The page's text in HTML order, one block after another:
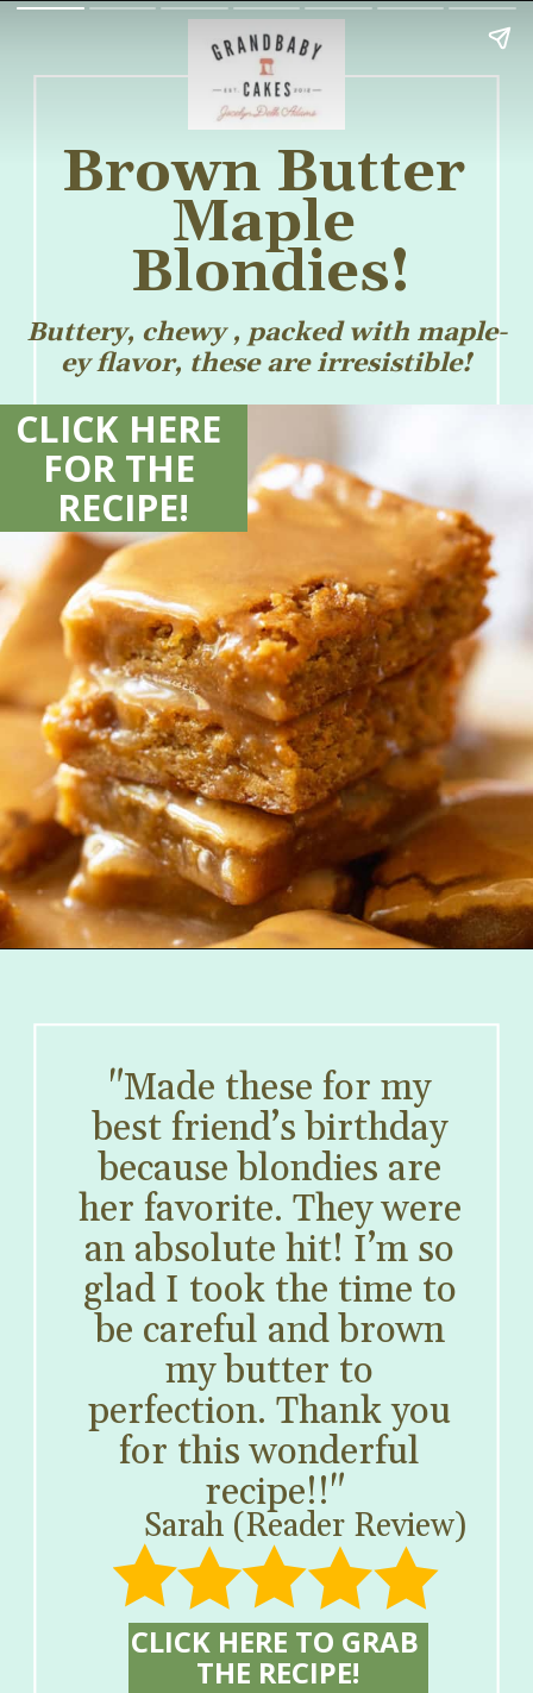
Brown Butter
Maple
Blondies!
Buttery, chewy , packed with maple-
ey flavor, these are irresistible!
CLICK HERE
FOR THE
RECIPE!
"Made these for my
best friend’s birthday
because blondies are
her favorite. They were
an absolute hit! I’m so
glad I took the time to
be careful and brown
my butter to
perfection. Thank you
for this wonderful
recipe!!"
Sarah (Reader Review)
CLICK HERE TO GRAB
THE RECIPE!